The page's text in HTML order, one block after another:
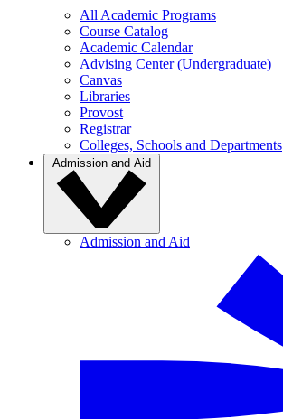
All Academic Programs
Course Catalog
Academic Calendar
Advising Center (Undergraduate)
Canvas
Libraries
Provost
Registrar
Colleges, Schools and Departments
Admission and Aid
Admission and Aid